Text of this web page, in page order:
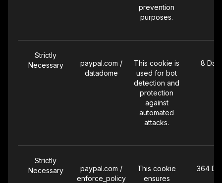
prevention
purposes.
Strictly
Necessary
paypal.com /
datadome
This cookie is
used for bot
detection and
protection
against
automated
attacks.
8
Strictly
Necessary
paypal.com /
enforce_policy
This cookie
ensures
364